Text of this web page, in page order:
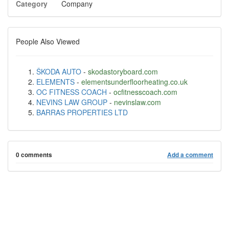
Category
Company
People Also Viewed
ŠKODA AUTO - skodastoryboard.com
ELEMENTS - elementsunderfloorheating.co.uk
OC FITNESS COACH - ocfitnesscoach.com
NEVINS LAW GROUP - nevinslaw.com
BARRAS PROPERTIES LTD
0 comments Add a comment